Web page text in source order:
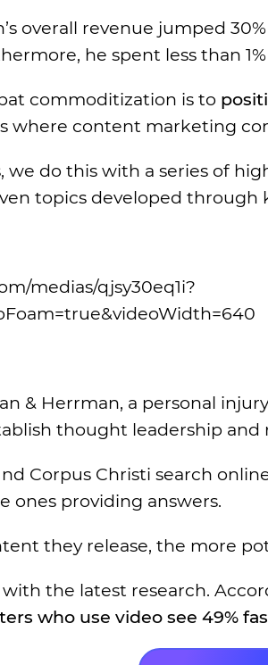
overall revenue jumped
he spent less than
commoditization is to
where content marketing
we do this with a series of
topics developed through
medias/qjsy30eq1i?
& Herrman, a personal
thought leadership and
Corpus Christi search
ones providing answers.
they release, the more
the latest research.
who use video see 49%